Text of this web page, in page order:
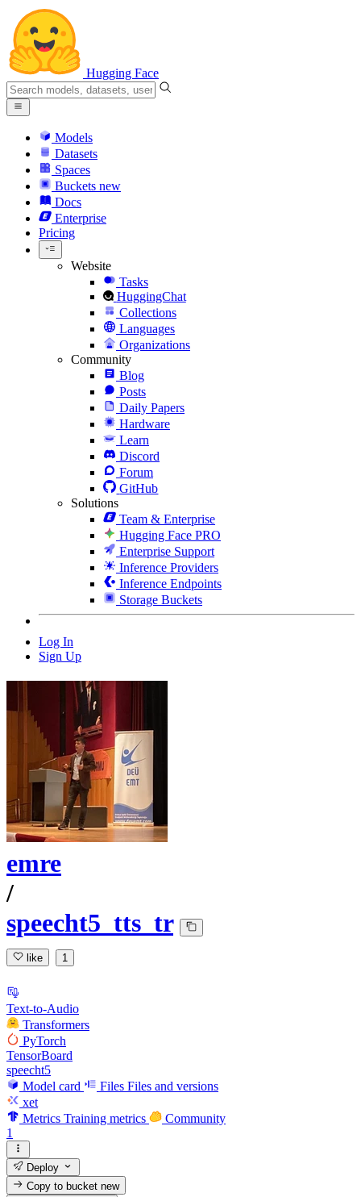
Hugging Face
Models
Datasets
Spaces
Buckets new
Docs
Enterprise
Pricing
Website
Tasks
HuggingChat
Collections
Languages
Organizations
Community
Blog
Posts
Daily Papers
Hardware
Learn
Discord
Forum
GitHub
Solutions
Team & Enterprise
Hugging Face PRO
Enterprise Support
Inference Providers
Inference Endpoints
Storage Buckets
Log In
Sign Up
emre
/
speecht5_tts_tr
like 1
Text-to-Audio
Transformers
PyTorch
TensorBoard
speecht5
Model card
Files Files and versions
xet
Metrics Training metrics
Community
1
Deploy
Copy to bucketnew